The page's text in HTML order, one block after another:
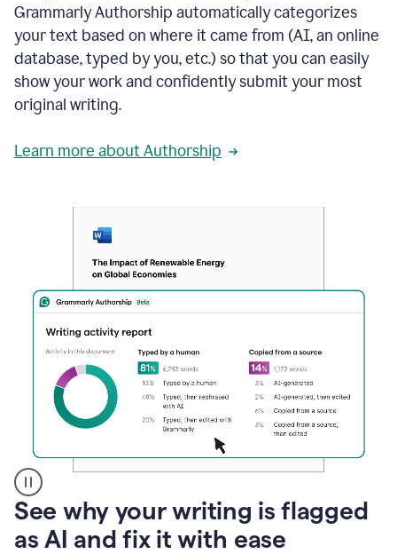
Grammarly Authorship automatically categorizes
your text based on where it came from (AI, an online
database, typed by you, etc.) so that you can easily
show your work and confidently submit your most
original writing.
Learn more about Authorship
A
user
clicks
See why your writing is flagged
as AI and fix it with ease